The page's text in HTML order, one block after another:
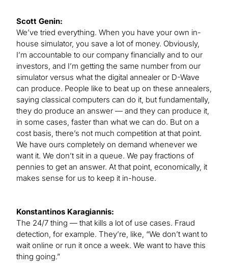
Scott Genin:
We’ve tried everything. When you have your own in-
house simulator, you save a lot of money. Obviously,
I’m accountable to our company financially and to our
investors, and I’m getting the same number from our
simulator versus what the digital annealer or D-Wave
can produce. People like to beat up on these annealers,
saying classical computers can do it, but fundamentally,
they do produce an answer — and they can produce it,
in some cases, faster than what we can do. But on a
cost basis, there’s not much competition at that point.
We have ours completely on demand whenever we
want it. We don’t sit in a queue. We pay fractions of
pennies to get an answer. At that point, economically, it
makes sense for us to keep it in-house.
Konstantinos Karagiannis:
The 24/7 thing — that kills a lot of use cases. Fraud
detection, for example. They’re, like, “We don’t want to
wait online or run it once a week. We want to have this
thing going.”